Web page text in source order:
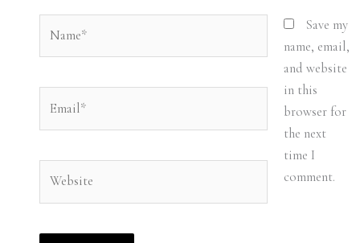
Save my
name, email,
and website
in this
browser for
the next
time I
comment.